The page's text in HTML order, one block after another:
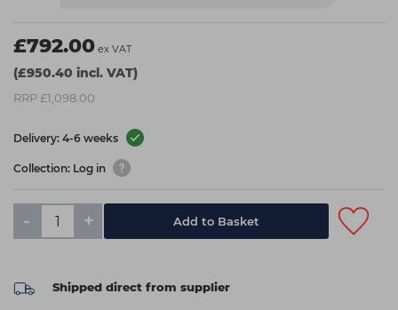
£792.00 ex VAT
(£950.40 incl. VAT)
RRP £1,098.00
Delivery: 4-6 weeks
Collection: Log in
- + Add to Basket
Shipped direct from supplier